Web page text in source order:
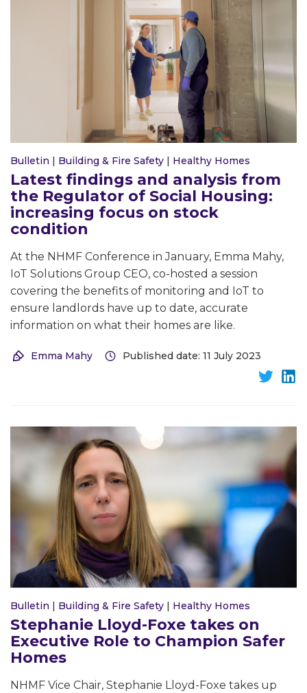
Bulletin Building & Fire Safety Healthy Homes
Latest findings and analysis from
the Regulator of Social Housing:
increasing focus on stock
condition
At the NHMF Conference in January, Emma Mahy,
IoT Solutions Group CEO, co-hosted a session
covering the benefits of monitoring and IoT to
ensure landlords have up to date, accurate
information on what their homes are like.
Emma Mahy Published date: 11 July 2023
Bulletin | Building & Fire Safety | Healthy Homes
Stephanie Lloyd-Foxe takes on
Executive Role to Champion Safer
Homes
NHMF Vice Chair, Stephanie Lloyd-Foxe takes up